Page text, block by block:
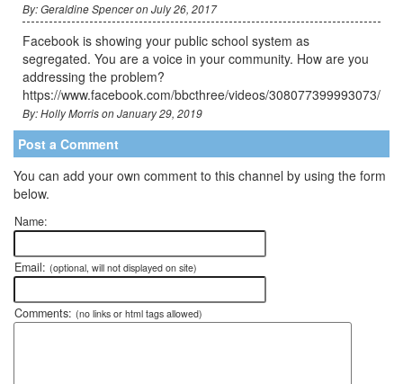
By: Geraldine Spencer on July 26, 2017
Facebook is showing your public school system as
segregated. You are a voice in your community. How are you
addressing the problem?
https://www.facebook.com/bbcthree/videos/308077399993073/
By: Holly Morris on January 29, 2019
Post a Comment
You can add your own comment to this channel by using the form
below.
Name:
Email: (optional, will not displayed on site)
Comments: (no links or html tags allowed)